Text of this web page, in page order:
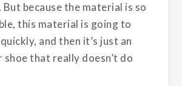
because the material is so
this material is going to
and then it’s just an
shoe that really doesn’t do